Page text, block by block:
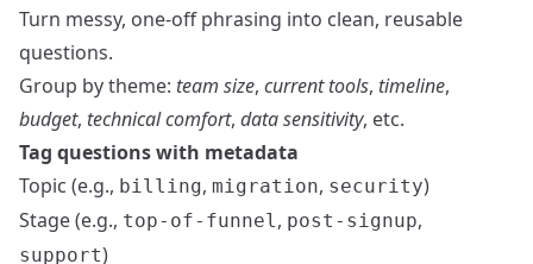
Turn messy, one-off phrasing into clean, reusable
questions.
Group by theme: team size, current tools, timeline,
budget, technical comfort, data sensitivity, etc.
Tag questions with metadata
Topic (e.g., billing, migration, security)
Stage (e.g., top-of-funnel, post-signup,
support)